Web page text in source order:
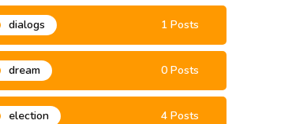
dialogs 1 Posts
dream 0 Posts
election 4 Posts